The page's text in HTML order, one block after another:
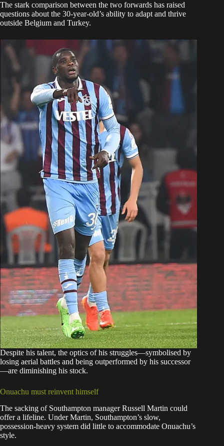
The stark comparison between the two forwards has raised
questions about the 30-year-old’s ability to adapt and thrive
outside Belgium and Turkey.
Despite his talent, the optics of his struggles—symbolised by
losing aerial battles and being outperformed by his successor
—are diminishing his stock.
Onuachu must reinvent himself
The sacking of Southampton manager Russell Martin could
offer a lifeline. Under Martin, Southampton’s slow,
possession-heavy system did little to accommodate Onuachu’s
style.